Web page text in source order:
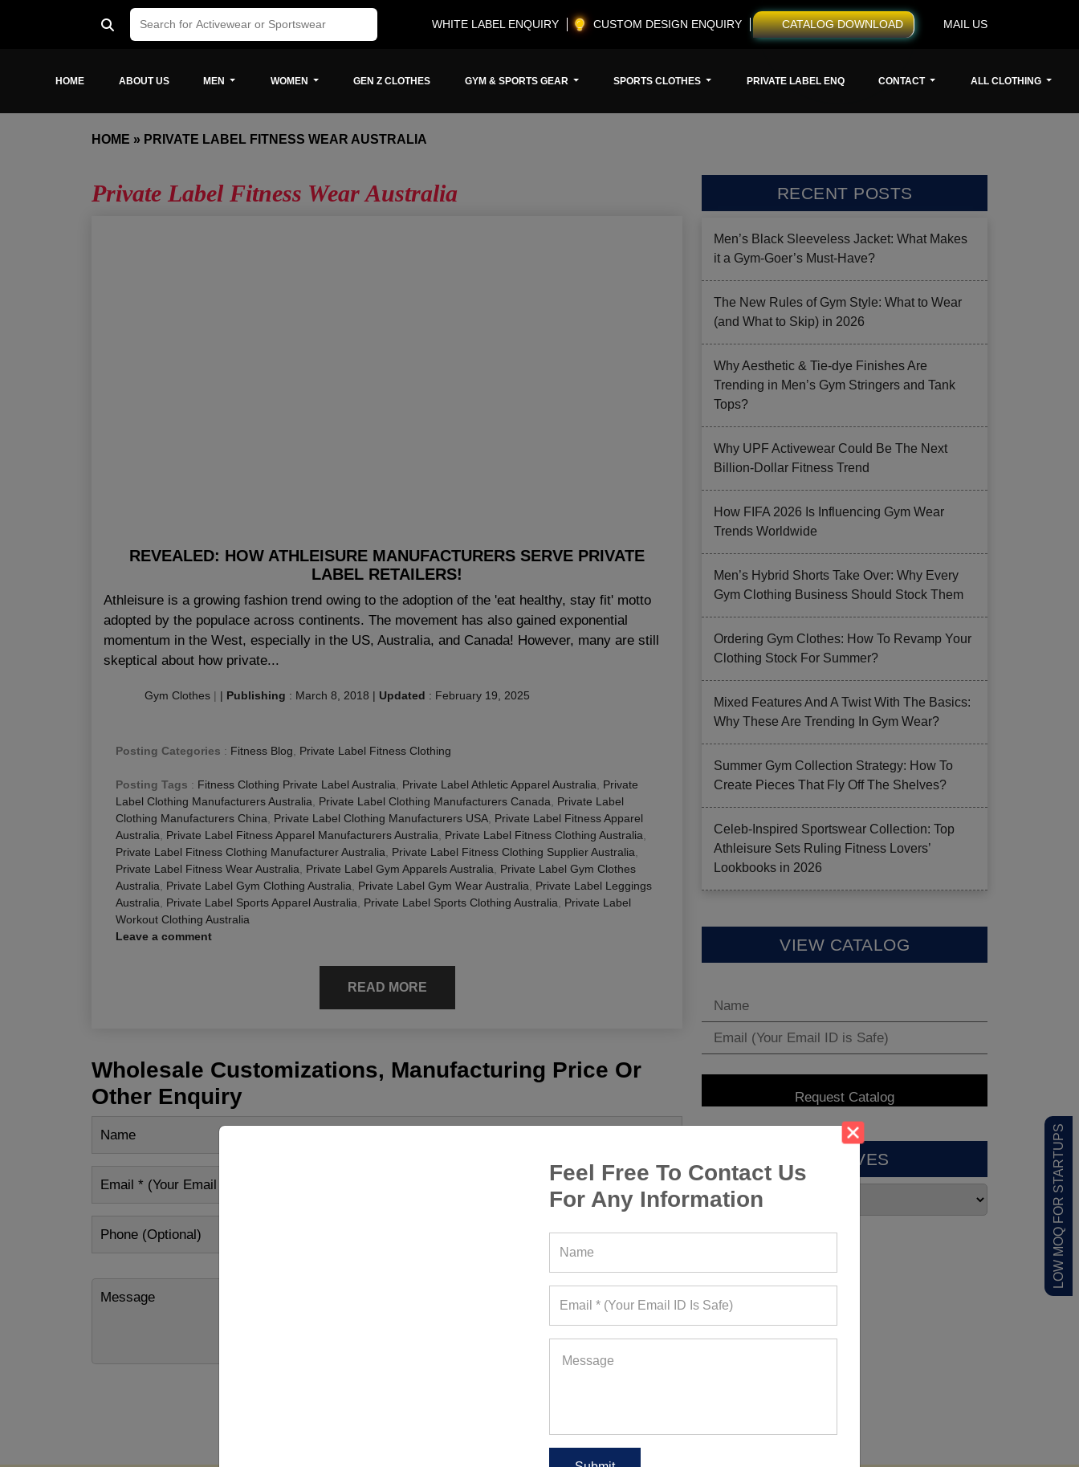
Feel Free To Contact Us
For Any Information
LOW MOQ FOR STARTUPS
WHITE LABEL ENQUIRY CUSTOM DESIGN ENQUIRY CATALOG DOWNLOAD MAIL US
HOME ABOUT US MEN WOMEN GEN Z CLOTHES GYM & SPORTS GEAR SPORTS CLOTHES PRIVATE LABEL ENQ CONTACT ALL CLOTHING
HOME » PRIVATE LABEL FITNESS WEAR AUSTRALIA
Private Label Fitness Wear Australia
REVEALED: HOW ATHLEISURE MANUFACTURERS SERVE PRIVATE
LABEL RETAILERS!
Athleisure is a growing fashion trend owing to the adoption of the 'eat healthy, stay fit' motto
adopted by the populace across continents. The movement has also gained exponential
momentum in the West, especially in the US, Australia, and Canada! However, many are still
skeptical about how private...
Gym Clothes | | Publishing : March 8, 2018 | Updated : February 19, 2025
Posting Categories : Fitness Blog Private Label Fitness Clothing
Posting Tags : Fitness Clothing Private Label Australia Private Label Athletic Apparel Australia
Private
Label Clothing Manufacturers Australia
Private Label Clothing Manufacturers Canada
Private Label
Clothing Manufacturers China
Private Label Clothing Manufacturers USA Private Label Fitness Apparel
Australia
Private Label Fitness Apparel Manufacturers Australia Private Label Fitness Clothing Australia
Private Label Fitness Clothing Manufacturer Australia
Private Label Fitness Clothing Supplier Australia
Private Label Fitness Wear Australia
Private Label Gym Apparels Australia
Private Label Gym Clothes
Australia
Private Label Gym Clothing Australia Private Label Gym Wear Australia
Private Label Leggings
Australia
Private Label Sports Apparel Australia Private Label Sports Clothing Australia
Private Label
Workout Clothing Australia
Leave a comment
READ MORE
Wholesale Customizations, Manufacturing Price Or
Other Enquiry
RECENT POSTS
Men’s Black Sleeveless Jacket: What Makes
it a Gym-Goer’s Must-Have?
The New Rules of Gym Style: What to Wear
(and What to Skip) in 2026
Why Aesthetic & Tie-dye Finishes Are
Trending in Men’s Gym Stringers and Tank
Tops?
Why UPF Activewear Could Be The Next
Billion-Dollar Fitness Trend
How FIFA 2026 Is Influencing Gym Wear
Trends Worldwide
Men’s Hybrid Shorts Take Over: Why Every
Gym Clothing Business Should Stock Them
Ordering Gym Clothes: How To Revamp Your
Clothing Stock For Summer?
Mixed Features And A Twist With The Basics:
Why These Are Trending In Gym Wear?
Summer Gym Collection Strategy: How To
Create Pieces That Fly Off The Shelves?
Celeb-Inspired Sportswear Collection: Top
Athleisure Sets Ruling Fitness Lovers’
Lookbooks in 2026
VIEW CATALOG
ARCHIVES